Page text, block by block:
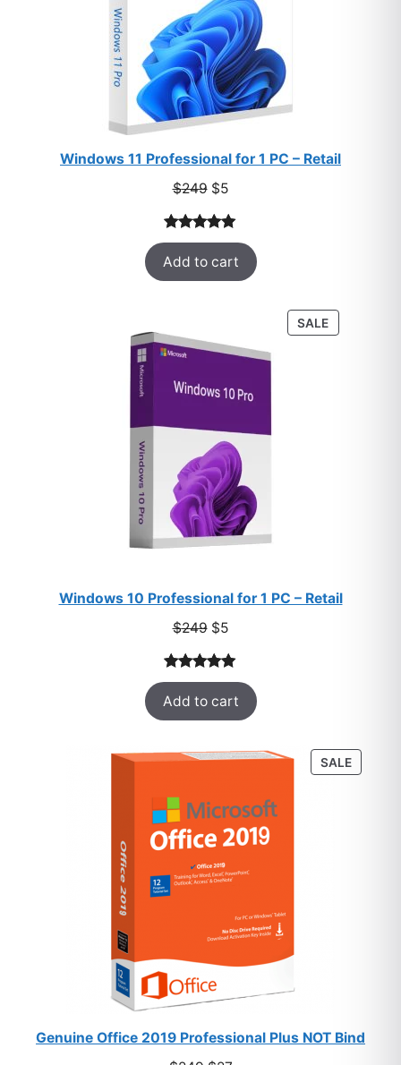
Windows 11 Professional for 1 PC – Retail
$249 Original
was:
$249.
$5Current
is:
$5.
Rated5.00
out of 5
based on
33
ratings
Add to cart
SALEPRODUCT
ON
Windows 10 Professional for 1 PC – Retail
$249 Original
was:
$249.
$5Current
is:
$5.
Rated5.00
out of 5
based on
33
customer
Add to cart
SALE
ON
Genuine Office 2019 Professional Plus NOT Bind